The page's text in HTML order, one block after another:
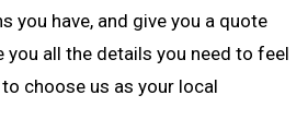
you have, and give you a quote
you all the details you need to feel
choose us as your local